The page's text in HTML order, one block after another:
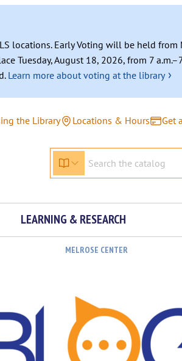
locations. Early Voting will be held from
Tuesday, August 18, 2026, from 7
Learn more about voting at the library ›
the Library Locations & Hours Get
LEARNING & RESEARCH
MELROSE CENTER